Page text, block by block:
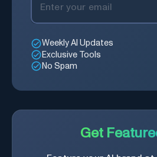
Weekly AI Updates
Exclusive Tools
No Spam
Get